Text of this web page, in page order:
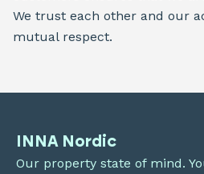
We trust each other and our
mutual respect.
INNA Nordic
Our property state of mind.